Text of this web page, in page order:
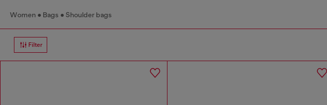
Women Bags Shoulder bags
Filter